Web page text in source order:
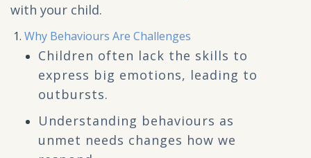
with your child.
Why Behaviours Are Challenges
Children often lack the skills to
express big emotions, leading to
outbursts.
Understanding behaviours as
unmet needs changes how we